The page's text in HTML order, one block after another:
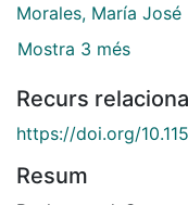
Morales, María José
Mostra 3 més
Recurs
https://doi.org/
Resum